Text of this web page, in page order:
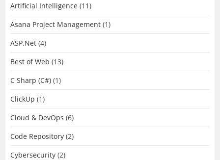
Artificial Intelligence (11)
Asana Project Management (1)
ASP.Net (4)
Best of Web (13)
C Sharp (C#) (1)
ClickUp (1)
Cloud & DevOps (6)
Code Repository (2)
Cybersecurity (2)